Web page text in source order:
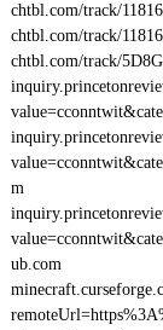
chtbl.com/track/
chtbl.com/track/
chtbl.com/track/
m
ub.com